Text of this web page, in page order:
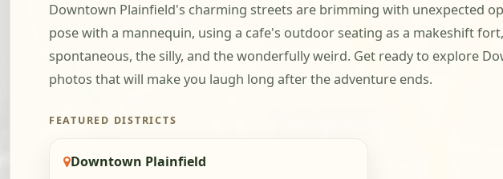
Downtown Plainfield's charming streets are brimming with unexpected
pose with a mannequin, using a cafe's outdoor seating as a makeshift
spontaneous, the silly, and the wonderfully weird. Get ready to explore
photos that will make you laugh long after the adventure ends.
FEATURED DISTRICTS
Downtown Plainfield